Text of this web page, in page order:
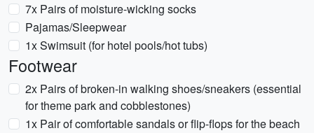
7x Pairs of moisture-wicking socks
Pajamas/Sleepwear
1x Swimsuit (for hotel pools/hot tubs)
Footwear
2x Pairs of broken-in walking shoes/sneakers (essential
for theme park and cobblestones)
1x Pair of comfortable sandals or flip-flops for the beach